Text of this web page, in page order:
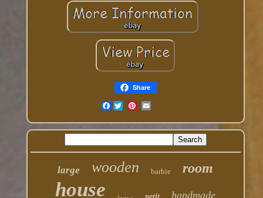
Share
Facebook
large wooden barbie room
house handmade